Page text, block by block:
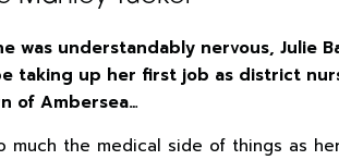
was understandably nervous, Julie
taking up her first job as district
of Ambersea…
much the medical side of things as